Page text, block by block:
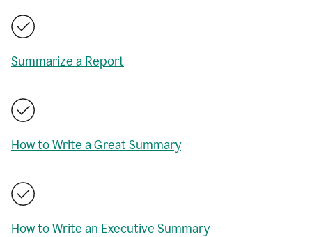
Summarize a Report
How to Write a Great Summary
How to Write an Executive Summary